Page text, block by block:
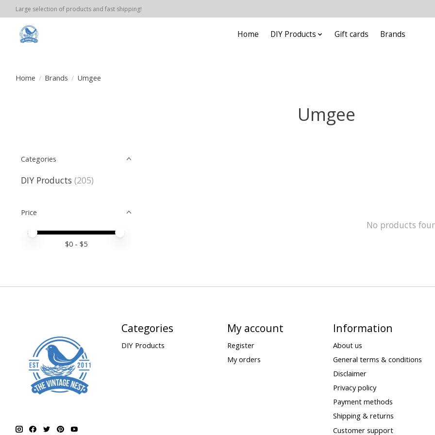
Large selection of products and fast shipping!
Home DIY Products Gift cards Brands
Home / Brands / Umgee
Umgee
Categories
DIY Products (205)
Price
Price minimum value
Price maximum value
$0 - $5
No products
Categories
DIY Products
My account
Register
My orders
Information
About us
General terms & conditions
Disclaimer
Privacy policy
Payment methods
Shipping & returns
Customer support